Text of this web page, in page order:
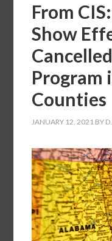
From
Show
Program
Counties
JANUARY 12, 2021 BY